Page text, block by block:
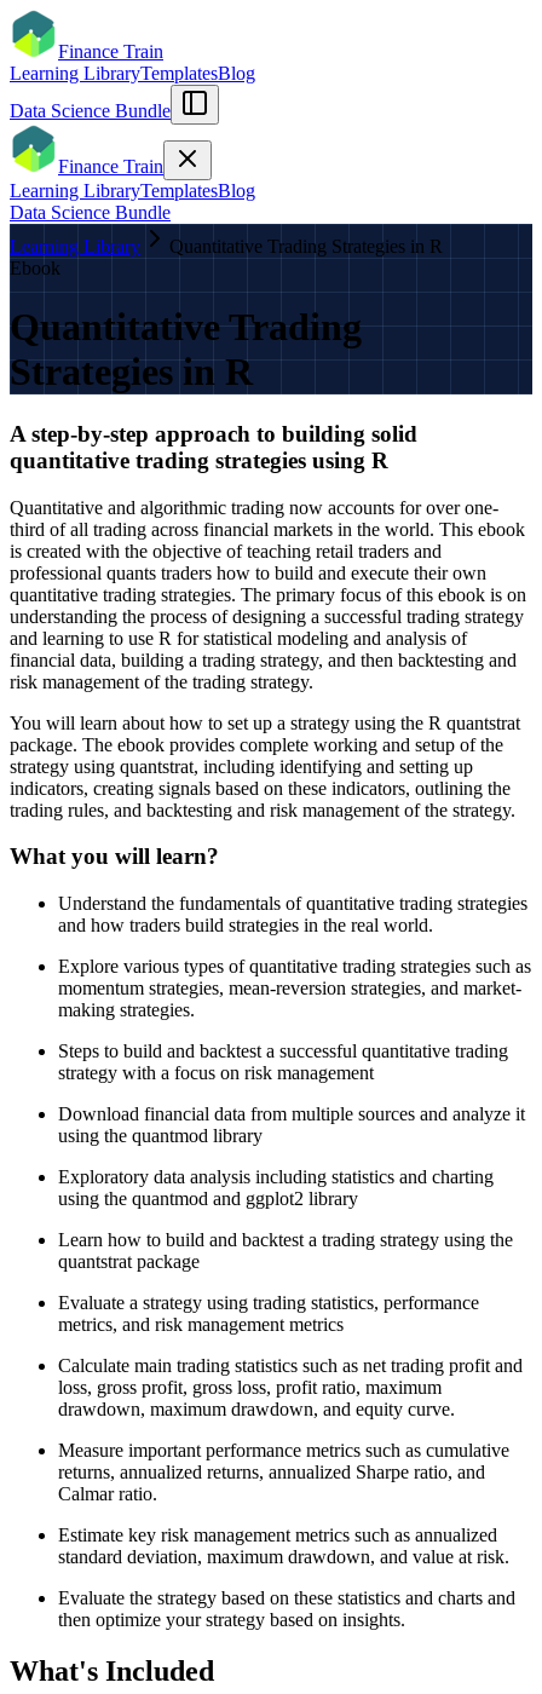
Finance Train
Learning LibraryTemplatesBlog
Data Science Bundle
Finance Train
Learning LibraryTemplatesBlog
Data Science Bundle
Learning Library
Quantitative Trading Strategies in R
Ebook
Quantitative Trading
Strategies in R
A step-by-step approach to building solid
quantitative trading strategies using R
Quantitative and algorithmic trading now accounts for over one-
third of all trading across financial markets in the world. This ebook
is created with the objective of teaching retail traders and
professional quants traders how to build and execute their own
quantitative trading strategies. The primary focus of this ebook is on
understanding the process of designing a successful trading strategy
and learning to use R for statistical modeling and analysis of
financial data, building a trading strategy, and then backtesting and
risk management of the trading strategy.
You will learn about how to set up a strategy using the R quantstrat
package. The ebook provides complete working and setup of the
strategy using quantstrat, including identifying and setting up
indicators, creating signals based on these indicators, outlining the
trading rules, and backtesting and risk management of the strategy.
What you will learn?
Understand the fundamentals of quantitative trading strategies
and how traders build strategies in the real world.
Explore various types of quantitative trading strategies such as
momentum strategies, mean-reversion strategies, and market-
making strategies.
Steps to build and backtest a successful quantitative trading
strategy with a focus on risk management
Download financial data from multiple sources and analyze it
using the quantmod library
Exploratory data analysis including statistics and charting
using the quantmod and ggplot2 library
Learn how to build and backtest a trading strategy using the
quantstrat package
Evaluate a strategy using trading statistics, performance
metrics, and risk management metrics
Calculate main trading statistics such as net trading profit and
loss, gross profit, gross loss, profit ratio, maximum
drawdown, maximum drawdown, and equity curve.
Measure important performance metrics such as cumulative
returns, annualized returns, annualized Sharpe ratio, and
Calmar ratio.
Estimate key risk management metrics such as annualized
standard deviation, maximum drawdown, and value at risk.
Evaluate the strategy based on these statistics and charts and
then optimize your strategy based on insights.
What's Included